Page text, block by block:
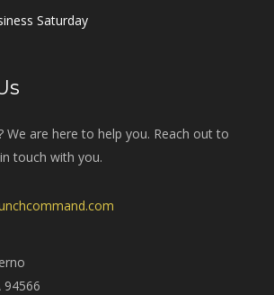
Saturday
We are here to help you. Reach out to
touch with you.
94566